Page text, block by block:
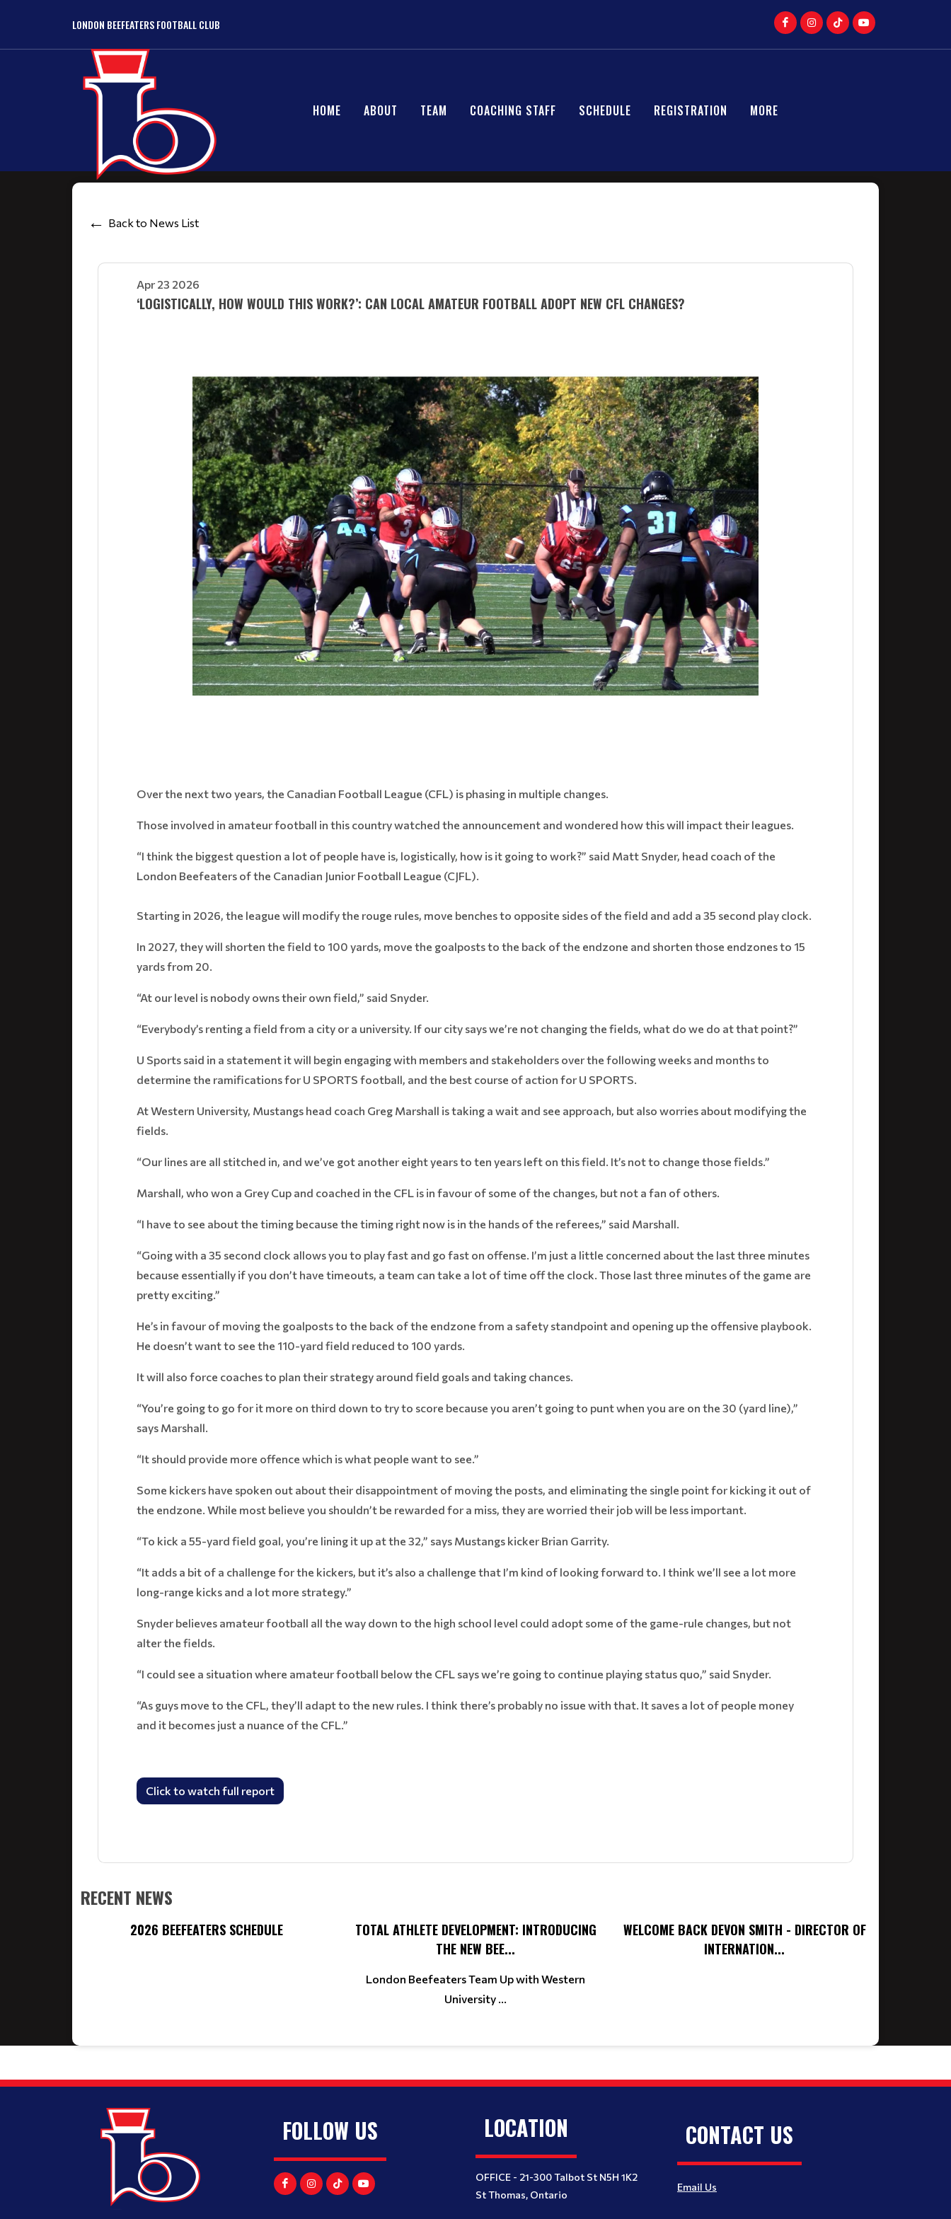
LONDON BEEFEATERS FOOTBALL CLUB
HOME ABOUT TEAM COACHING STAFF SCHEDULE REGISTRATION MORE
Back to News List
Apr 23 2026
‘LOGISTICALLY, HOW WOULD THIS WORK?’: CAN LOCAL AMATEUR FOOTBALL ADOPT NEW CFL CHANGES?
Over the next two years, the Canadian Football League (CFL) is phasing in multiple changes.
Those involved in amateur football in this country watched the announcement and wondered how this will impact their leagues.
“I think the biggest question a lot of people have is, logistically, how is it going to work?” said Matt Snyder, head coach of the
London Beefeaters of the Canadian Junior Football League (CJFL).
Starting in 2026, the league will modify the rouge rules, move benches to opposite sides of the field and add a 35 second play clock.
In 2027, they will shorten the field to 100 yards, move the goalposts to the back of the endzone and shorten those endzones to 15
yards from 20.
“At our level is nobody owns their own field,” said Snyder.
“Everybody’s renting a field from a city or a university. If our city says we’re not changing the fields, what do we do at that point?”
U Sports said in a statement it will begin engaging with members and stakeholders over the following weeks and months to
determine the ramifications for U SPORTS football, and the best course of action for U SPORTS.
At Western University, Mustangs head coach Greg Marshall is taking a wait and see approach, but also worries about modifying the
fields.
“Our lines are all stitched in, and we’ve got another eight years to ten years left on this field. It’s not to change those fields.”
Marshall, who won a Grey Cup and coached in the CFL is in favour of some of the changes, but not a fan of others.
“I have to see about the timing because the timing right now is in the hands of the referees,” said Marshall.
“Going with a 35 second clock allows you to play fast and go fast on offense. I’m just a little concerned about the last three minutes
because essentially if you don’t have timeouts, a team can take a lot of time off the clock. Those last three minutes of the game are
pretty exciting.”
He’s in favour of moving the goalposts to the back of the endzone from a safety standpoint and opening up the offensive playbook.
He doesn’t want to see the 110-yard field reduced to 100 yards.
It will also force coaches to plan their strategy around field goals and taking chances.
“You’re going to go for it more on third down to try to score because you aren’t going to punt when you are on the 30 (yard line),”
says Marshall.
“It should provide more offence which is what people want to see.”
Some kickers have spoken out about their disappointment of moving the posts, and eliminating the single point for kicking it out of
the endzone. While most believe you shouldn’t be rewarded for a miss, they are worried their job will be less important.
“To kick a 55-yard field goal, you’re lining it up at the 32,” says Mustangs kicker Brian Garrity.
“It adds a bit of a challenge for the kickers, but it’s also a challenge that I’m kind of looking forward to. I think we’ll see a lot more
long-range kicks and a lot more strategy.”
Snyder believes amateur football all the way down to the high school level could adopt some of the game-rule changes, but not
alter the fields.
“I could see a situation where amateur football below the CFL says we’re going to continue playing status quo,” said Snyder.
“As guys move to the CFL, they’ll adapt to the new rules. I think there’s probably no issue with that. It saves a lot of people money
and it becomes just a nuance of the CFL.”
Click to watch full report
RECENT NEWS
2026 BEEFEATERS SCHEDULE
TOTAL ATHLETE DEVELOPMENT: INTRODUCING
THE NEW BEE...
London Beefeaters Team Up with Western
University ...
WELCOME BACK DEVON SMITH - DIRECTOR OF
INTERNATION...
FOLLOW US LOCATION
OFFICE - 21-300 Talbot St N5H 1K2
St Thomas, Ontario
CONTACT US
Email Us